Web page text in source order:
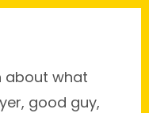
about what
good guy,